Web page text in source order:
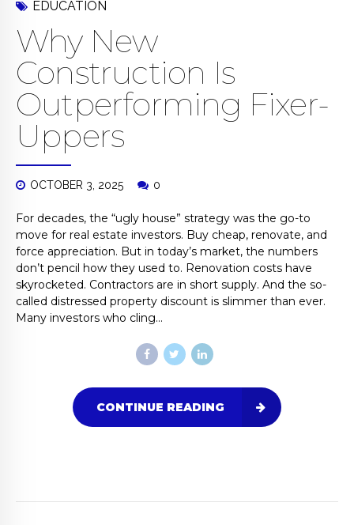
EDUCATION
Why New
Construction Is
Outperforming Fixer-
Uppers
OCTOBER 3, 2025 0
For decades, the “ugly house” strategy was the go-to
move for real estate investors. Buy cheap, renovate, and
force appreciation. But in today’s market, the numbers
don’t pencil how they used to. Renovation costs have
skyrocketed. Contractors are in short supply. And the so-
called distressed property discount is slimmer than ever.
Many investors who cling...
CONTINUE READING